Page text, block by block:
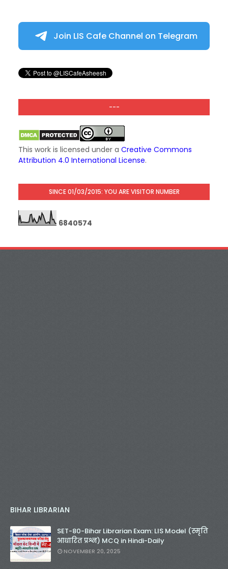
Join LIS Cafe Channel on Telegram
---
This work is licensed under a Creative Commons
Attribution 4.0 International License.
SINCE 01/03/2015: YOU ARE VISITOR NUMBER
6840574
BIHAR LIBRARIAN
SET-80-Bihar Librarian Exam: LIS Model (स्मृति
आधारित प्रश्न) MCQ in Hindi-Daily
NOVEMBER 20, 2025